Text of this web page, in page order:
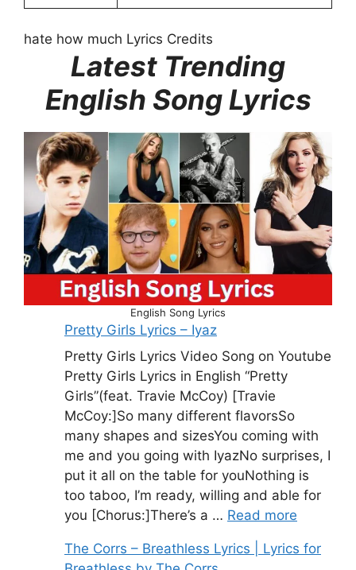
hate how much Lyrics Credits
Latest Trending
English Song Lyrics
English Song Lyrics
Pretty Girls Lyrics – Iyaz
Pretty Girls Lyrics Video Song on Youtube
Pretty Girls Lyrics in English “Pretty
Girls”(feat. Travie McCoy) [Travie
McCoy:]So many different flavorsSo
many shapes and sizesYou coming with
me and you going with IyazNo surprises, I
put it all on the table for youNothing is
too taboo, I’m ready, willing and able for
you [Chorus:]There’s a … Read more
The Corrs – Breathless Lyrics | Lyrics for